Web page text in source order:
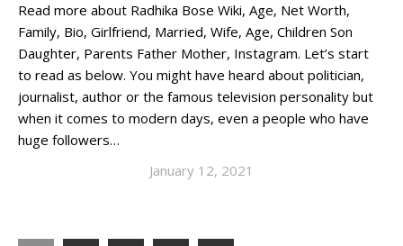
Read more about Radhika Bose Wiki, Age, Net Worth,
Family, Bio, Girlfriend, Married, Wife, Age, Children Son
Daughter, Parents Father Mother, Instagram. Let’s start
to read as below. You might have heard about politician,
journalist, author or the famous television personality but
when it comes to modern days, even a people who have
huge followers…
January 12, 2021